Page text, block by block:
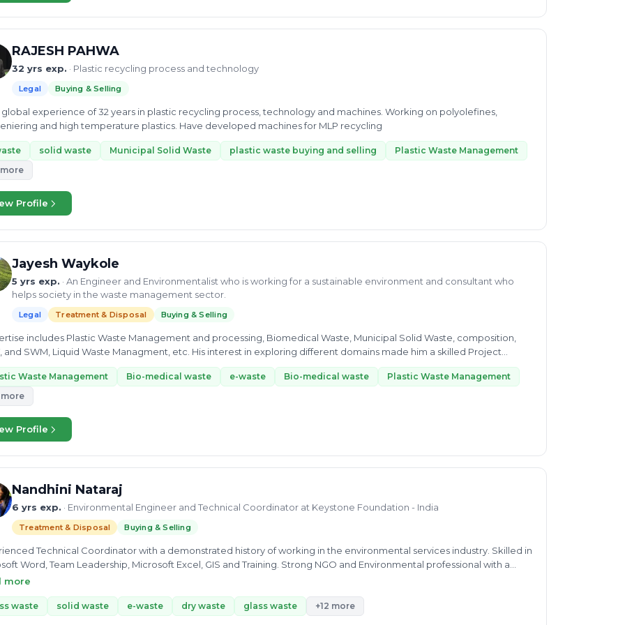
RAJESH PAHWA
32 yrs exp. · Plastic recycling process and technology
Legal Buying & Selling
global experience of 32 years in plastic recycling process, technology and machines. Working on polyolefines,
and high temperature plastics. Have developed machines for MLP recycling
solid waste Municipal Solid Waste plastic waste buying and selling
Plastic Waste Management
more
Profile
Jayesh Waykole
5 yrs exp. · An Engineer and Environmentalist who is working for a sustainable environment and consultant who
helps society in the waste management sector.
Legal Treatment & Disposal Buying & Selling
includes Plastic Waste Management and processing, Biomedical Waste, Municipal Solid Waste, composition,
Liquid Waste Managment, etc. His interest in exploring different domains made him a skilled Project
at the...
Waste Management Bio-medical waste e-waste Bio-medical waste
Plastic Waste Management
more
Profile
Nandhini Nataraj
6 yrs exp. · Environmental Engineer and Technical Coordinator at Keystone Foundation - India
Treatment & Disposal Buying & Selling
Technical Coordinator with a demonstrated history of working in the environmental services industry. Skilled in
Word, Team Leadership, Microsoft Excel, GIS and Training. Strong NGO and Environmental professional with a
Degree focused in Environmental Engineering from PARK College of Technology / Anna University.
more
waste solid waste e-waste dry waste glass waste +12 more